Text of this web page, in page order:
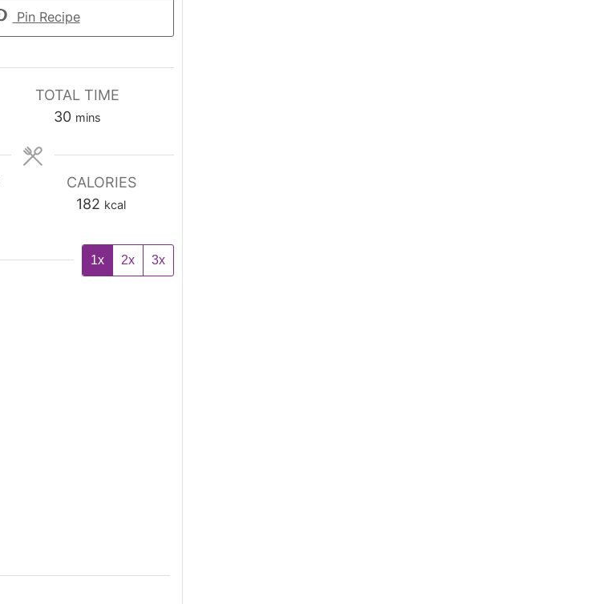
Pin Recipe
TOTAL TIME
30 mins
CALORIES
182 kcal
1x 2x 3x